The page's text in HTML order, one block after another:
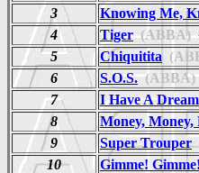
3
Knowing Me,
4
Tiger (ABBA)
5 Chiquitita
6
S.O.S.(ABBA)
7 I Have A Dream
8
Money, Money,
9
Super Trouper
10
Gimme!